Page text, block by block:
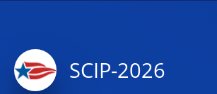
SCIP-2026